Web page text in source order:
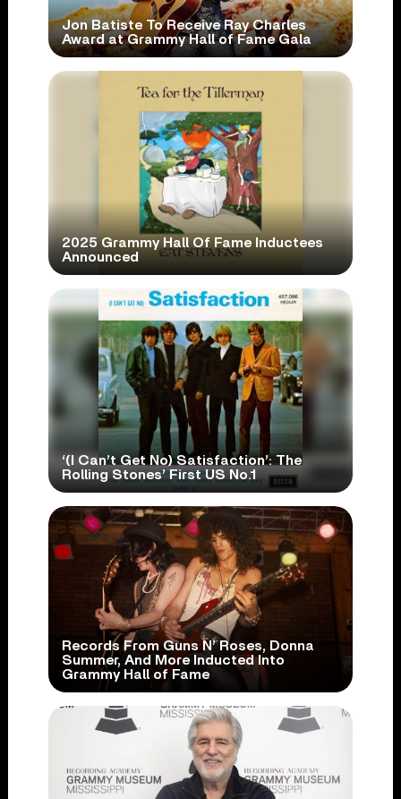
Jon Batiste To Receive Ray Charles
Award at Grammy Hall of Fame Gala
2025 Grammy Hall Of Fame Inductees
Announced
‘(I Can’t Get No) Satisfaction’: The
Rolling Stones’ First US No.1
Records From Guns N’ Roses, Donna
Summer, And More Inducted Into
Grammy Hall of Fame